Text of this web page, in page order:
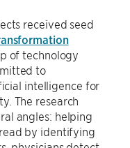
received seed
of technology
to
intelligence for
The research
angles: helping
by identifying